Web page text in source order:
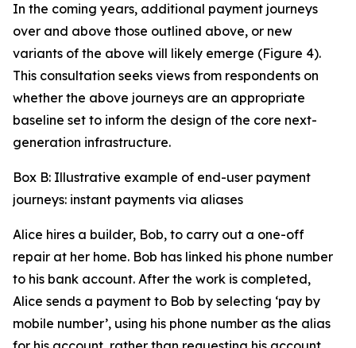
In the coming years, additional payment journeys
over and above those outlined above, or new
variants of the above will likely emerge (Figure 4).
This consultation seeks views from respondents on
whether the above journeys are an appropriate
baseline set to inform the design of the core next-
generation infrastructure.
Box B: Illustrative example of end-user payment
journeys: instant payments via aliases
Alice hires a builder, Bob, to carry out a one-off
repair at her home. Bob has linked his phone number
to his bank account. After the work is completed,
Alice sends a payment to Bob by selecting ‘pay by
mobile number’, using his phone number as the alias